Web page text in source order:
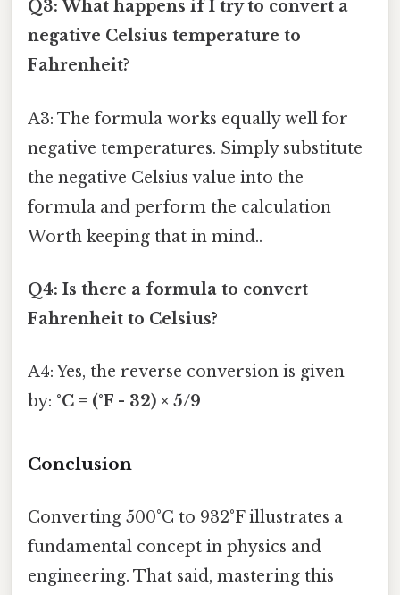
Q3: What happens if I try to convert a
negative Celsius temperature to
Fahrenheit?
A3: The formula works equally well for
negative temperatures. Simply substitute
the negative Celsius value into the
formula and perform the calculation
Worth keeping that in mind..
Q4: Is there a formula to convert
Fahrenheit to Celsius?
A4: Yes, the reverse conversion is given
by: °C = (°F - 32) × 5/9
Conclusion
Converting 500°C to 932°F illustrates a
fundamental concept in physics and
engineering. That said, mastering this